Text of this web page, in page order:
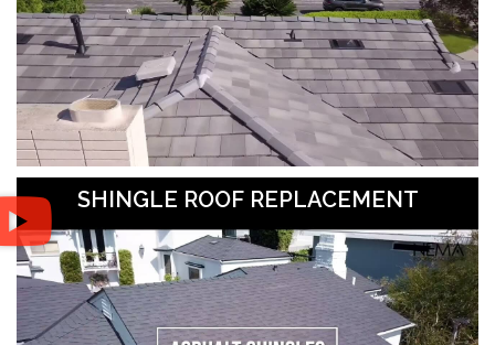
SHINGLE ROOF REPLACEMENT